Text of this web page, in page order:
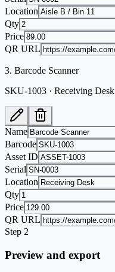
Location
Qty
Price
QR URL
3. Barcode Scanner
SKU-1003 · Receiving Desk
Name
Barcode
Asset ID
Serial
Location
Qty
Price
QR URL
Step 2
Preview and export